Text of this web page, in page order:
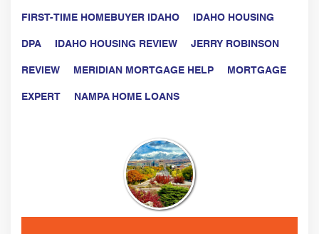
FIRST-TIME HOMEBUYER IDAHO IDAHO HOUSING
DPA IDAHO HOUSING REVIEW JERRY ROBINSON
REVIEW MERIDIAN MORTGAGE HELP MORTGAGE
EXPERT NAMPA HOME LOANS